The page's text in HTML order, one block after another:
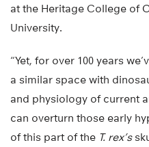
at the Heritage College of
University.
“Yet, for over 100 years
a similar space with
and physiology of current
can overturn those early
of this part of the T. rex’s